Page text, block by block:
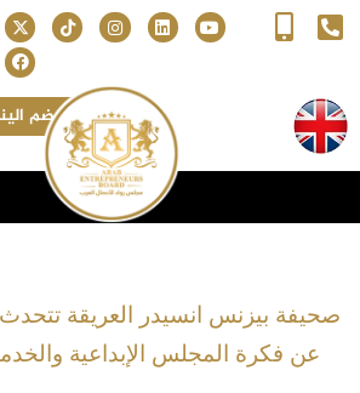
انضم
صحيفة بيزنس انسيدر العريقة
عن فكرة المجلس الإبداعية